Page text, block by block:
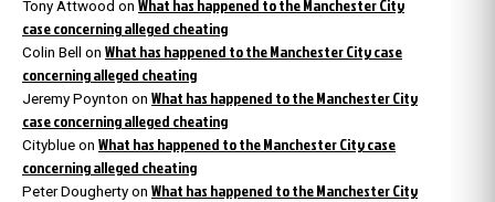
Tony Attwood on What has happened to the Manchester City
case concerning alleged cheating
Colin Bell on What has happened to the Manchester City case
concerning alleged cheating
Jeremy Poynton on What has happened to the Manchester City
case concerning alleged cheating
Cityblue on What has happened to the Manchester City case
concerning alleged cheating
Peter Dougherty on What has happened to the Manchester City